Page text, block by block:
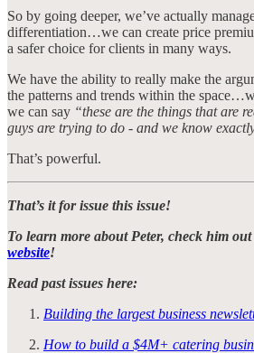
So by going deeper, we’ve actually
differentiation…we can create price
a safer choice for clients in many ways.
We have the ability to really make the
the patterns and trends within the
we can say “these are the things that are
guys are trying to do - and we know
That’s powerful.
That’s it for issue this issue!
To learn more about Peter, check him out
website!
Read past issues here:
Building the largest business
How to build a $4M+ catering